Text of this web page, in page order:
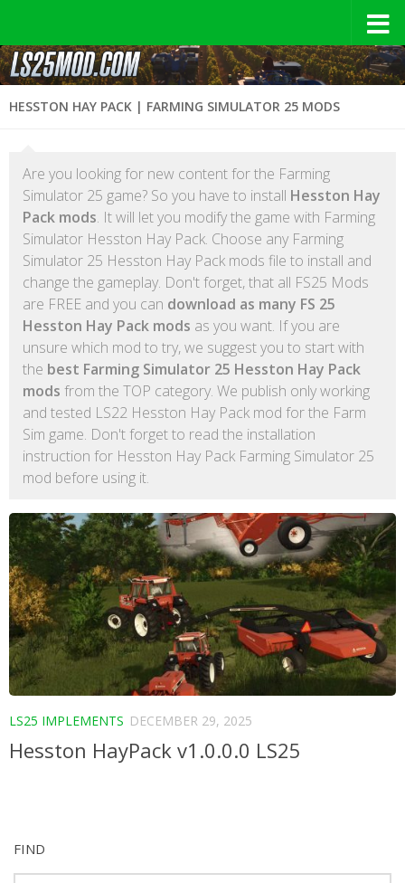
HESSTON HAY PACK | FARMING SIMULATOR 25 MODS
Are you looking for new content for the Farming
Simulator 25 game? So you have to install Hesston Hay
Pack mods. It will let you modify the game with Farming
Simulator Hesston Hay Pack. Choose any Farming
Simulator 25 Hesston Hay Pack mods file to install and
change the gameplay. Don't forget, that all FS25 Mods
are FREE and you can download as many FS 25
Hesston Hay Pack mods as you want. If you are
unsure which mod to try, we suggest you to start with
the best Farming Simulator 25 Hesston Hay Pack
mods from the TOP category. We publish only working
and tested LS22 Hesston Hay Pack mod for the Farm
Sim game. Don't forget to read the installation
instruction for Hesston Hay Pack Farming Simulator 25
mod before using it.
LS25 IMPLEMENTS DECEMBER 29, 2025
Hesston HayPack v1.0.0.0 LS25
FIND